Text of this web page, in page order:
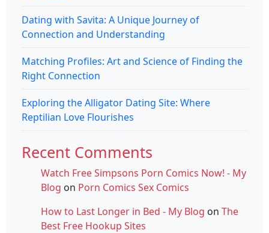
Dating with Savita: A Unique Journey of
Connection and Understanding
Matching Profiles: Art and Science of Finding the
Right Connection
Exploring the Alligator Dating Site: Where
Reptilian Love Flourishes
Recent Comments
Watch Free Simpsons Porn Comics Now! - My
Blog on Porn Comics Sex Comics
How to Last Longer in Bed - My Blog on The
Best Free Hookup Sites